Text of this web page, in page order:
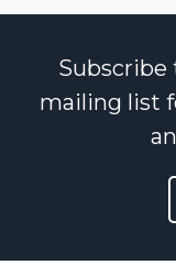
mailing list